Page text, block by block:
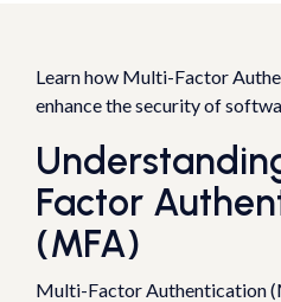
Learn how Multi-Factor
enhance the security of
Factor
(MFA)
Multi-Factor Authentication